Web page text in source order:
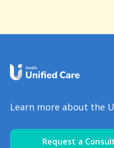
Learn more about the
Request a